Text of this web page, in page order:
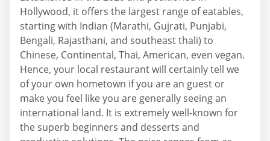
Hollywood, it offers the largest range of eatables,
starting with Indian (Marathi, Gujrati, Punjabi,
Bengali, Rajasthani, and southeast thali) to
Chinese, Continental, Thai, American, even vegan.
Hence, your local restaurant will certainly tell we
of your own hometown if you are an guest or
make you feel like you are generally seeing an
international land. It is extremely well-known for
the superb beginners and desserts and